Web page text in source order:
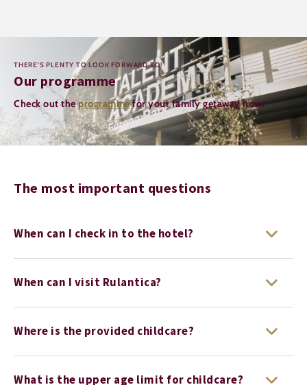
THERE'S PLENTY TO LOOK FORWARD TO!
Our programme
Check out theprogrammefor your family getaway now.
The most important questions
When can I check in to the hotel?
When can I visit Rulantica?
Where is the provided childcare?
What is the upper age limit for childcare?